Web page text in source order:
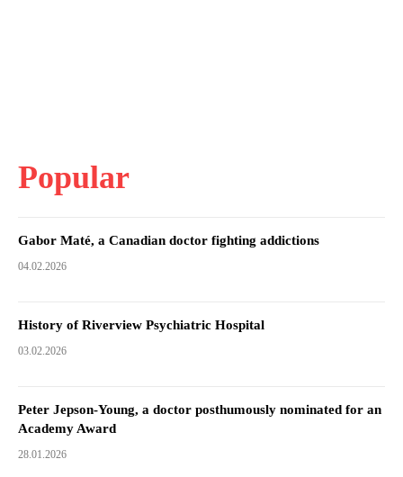
Popular
Gabor Maté, a Canadian doctor fighting addictions
04.02.2026
History of Riverview Psychiatric Hospital
03.02.2026
Peter Jepson-Young, a doctor posthumously nominated for an
Academy Award
28.01.2026